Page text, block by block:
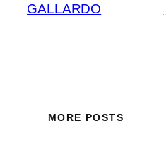
GALLARDO
MORE POSTS